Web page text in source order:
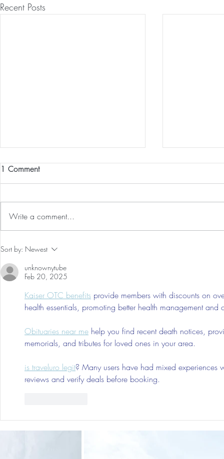
Recent Posts
Holiday Gift Guide 2024 for
1 Comment
Write a comment...
Sort by: Newest
unknownytube
Feb 20, 2025
Kaiser OTC benefits provide members with discounts on
health essentials, promoting better health management and
Obituaries near me help you find recent death notices,
memorials, and tributes for loved ones in your area.
is traveluro legit? Many users have had mixed
reviews and verify deals before booking.